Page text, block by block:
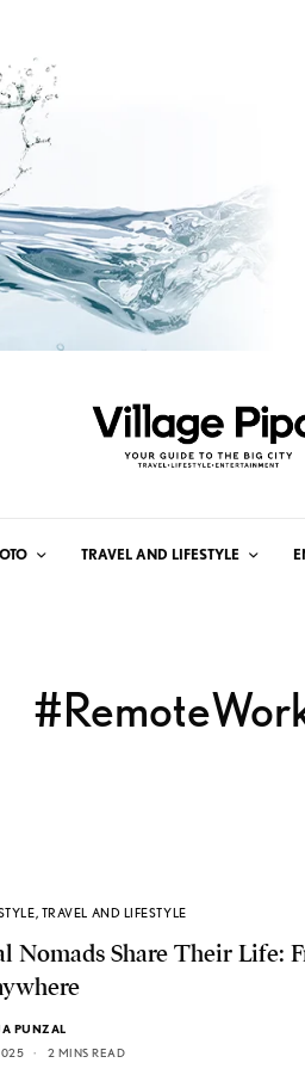
TRAVEL AND LIFESTYLE
, TRAVEL AND LIFESTYLE
Nomads Share Their Life:
PUNZAL
2 MINS READ